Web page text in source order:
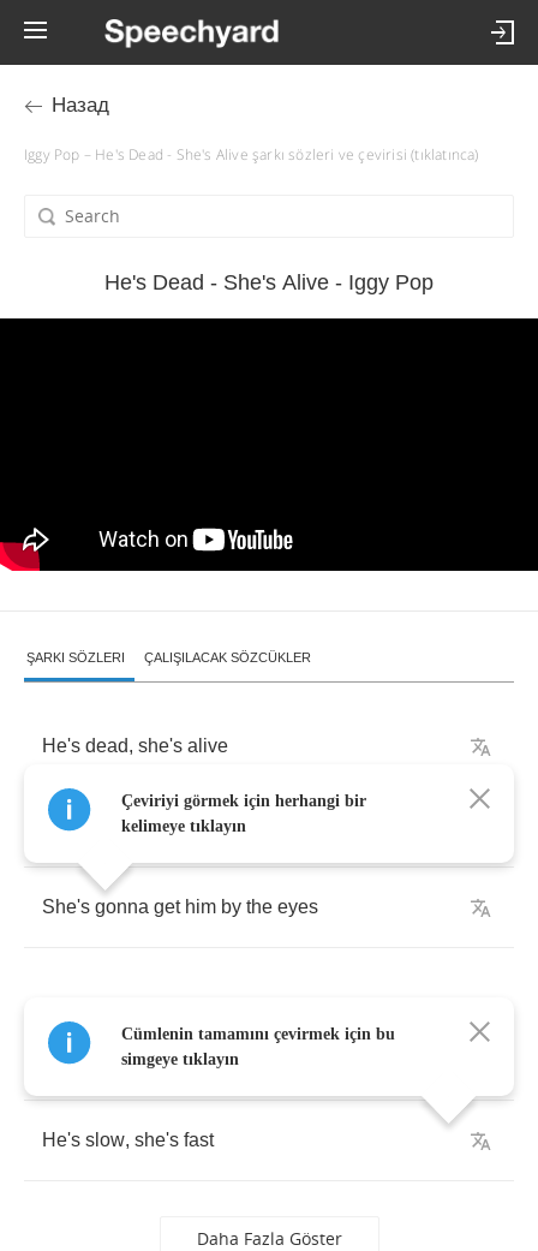
Назад
Iggy Pop – He's Dead - She's Alive şarkı sözleri ve çevirisi (tıklatınca)
He's Dead - She's Alive - Iggy Pop
ŞARKI SÖZLERI ÇALIŞILACAK SÖZCÜKLER
He's dead, she's alive
He's dead,she's alive
She's gonna get him by the eyes
He's slow,she's fast
He's slow, she's fast
Daha Fazla Göster
Çeviriyi görmek için herhangi bir
kelimeye tıklayın
Cümlenin tamamını çevirmek için bu
simgeye tıklayın